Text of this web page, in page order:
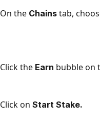
On the Chains tab,
Click the Earn bubble on
Click on Start Stake.